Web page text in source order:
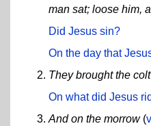
man sat; loose him,
Did Jesus sin?
On the day that
They brought the
On what did Jesus
And on the morrow(